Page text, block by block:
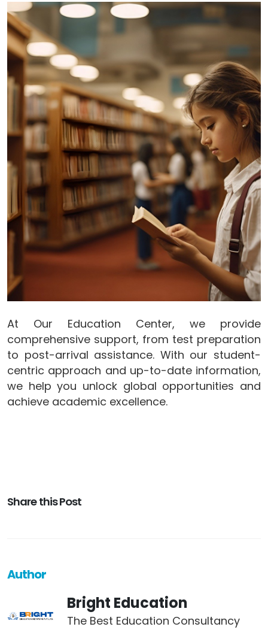
At Our Education Center, we provide
comprehensive support, from test preparation
to post-arrival assistance. With our student-
centric approach and up-to-date information,
we help you unlock global opportunities and
achieve academic excellence.
Share this Post
Author
Bright Education
The Best Education Consultancy